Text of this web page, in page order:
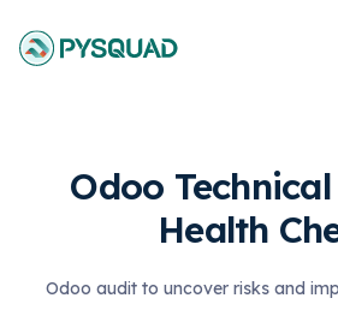
Odoo
Health
Odoo audit to uncover risks and